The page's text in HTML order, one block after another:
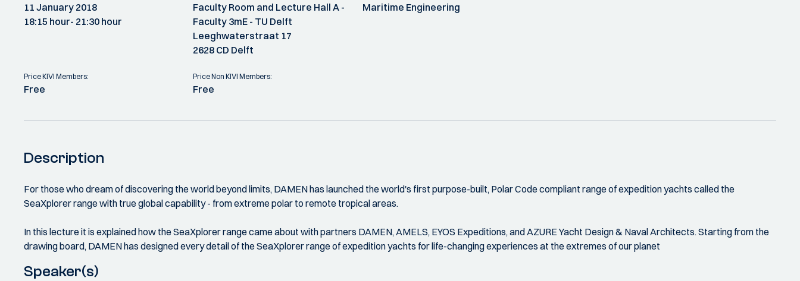
11 January 2018
18:15 hour- 21:30 hour
Faculty Room and Lecture Hall A -
Faculty 3mE - TU Delft
Leeghwaterstraat 17
2628 CD Delft
Maritime Engineering
Price KIVI Members:
Free
Price Non KIVI Members:
Free
Description
For those who dream of discovering the world beyond limits, DAMEN has launched the world's first purpose-built, Polar Code compliant range of expedition yachts called the
SeaXplorer range with true global capability - from extreme polar to remote tropical areas.
In this lecture it is explained how the SeaXplorer range came about with partners DAMEN, AMELS, EYOS Expeditions, and AZURE Yacht Design & Naval Architects. Starting from the
drawing board, DAMEN has designed every detail of the SeaXplorer range of expedition yachts for life-changing experiences at the extremes of our planet
Speaker(s)